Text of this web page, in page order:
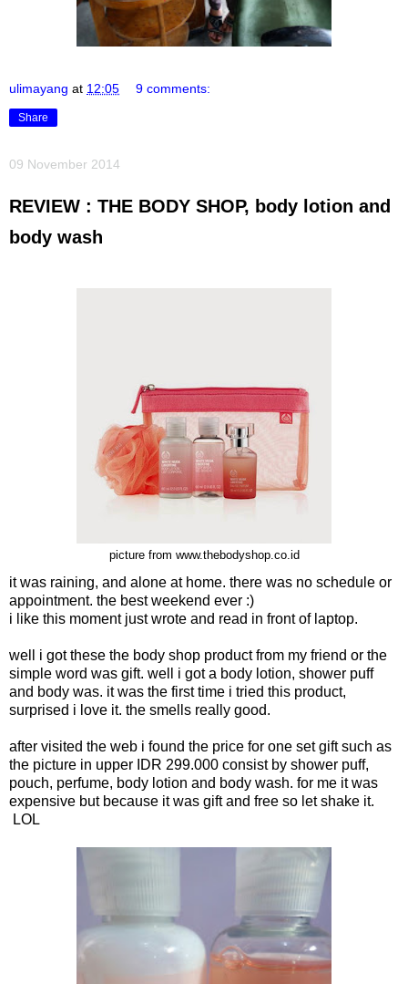
ulimayang at 12:05 9 comments:
Share
09 November 2014
REVIEW : THE BODY SHOP, body lotion and
body wash
picture from www.thebodyshop.co.id
it was raining, and alone at home. there was no schedule or
appointment. the best weekend ever :)
i like this moment just wrote and read in front of laptop.
well i got these the body shop product from my friend or the
simple word was gift. well i got a body lotion, shower puff
and body was. it was the first time i tried this product,
surprised i love it. the smells really good.
after visited the web i found the price for one set gift such as
the picture in upper IDR 299.000 consist by shower puff,
pouch, perfume, body lotion and body wash. for me it was
expensive but because it was gift and free so let shake it.
LOL